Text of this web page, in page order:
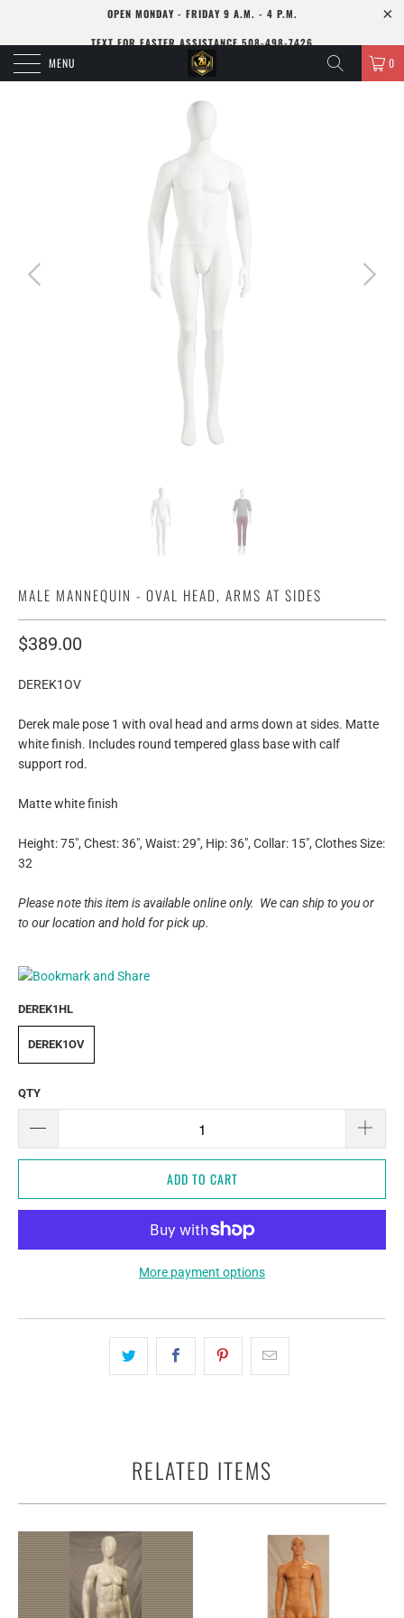
OPEN MONDAY - FRIDAY 9 A.M. - 4 P.M.
TEXT FOR FASTER ASSISTANCE 508-498-7426
MENU 0
MALE MANNEQUIN - OVAL HEAD, ARMS AT SIDES
$389.00
DEREK1OV
Derek male pose 1 with oval head and arms down at sides. Matte
white finish. Includes round tempered glass base with calf
support rod.
Matte white finish
Height: 75", Chest: 36", Waist: 29", Hip: 36", Collar: 15", Clothes Size:
32
Please note this item is available online only. We can ship to you or
to our location and hold for pick up.
DEREK1HL
DEREK1OV
QTY
ADD TO CART
More payment options
RELATED ITEMS